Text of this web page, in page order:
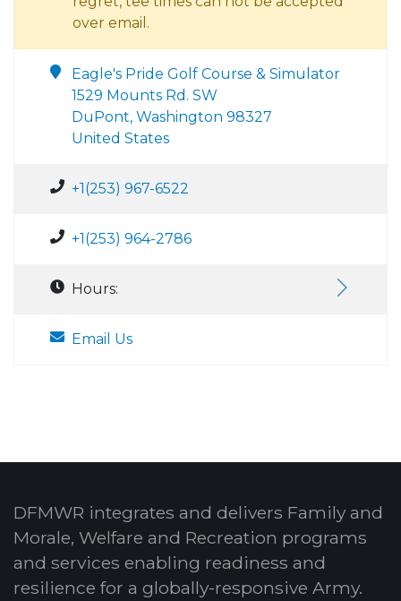
over email.
Eagle's Pride Golf Course & Simulator
1529 Mounts Rd. SW
DuPont, Washington 98327
United States
+1(253) 967-6522
+1(253) 964-2786
Hours:
Email Us
DFMWR integrates and delivers Family and
Morale, Welfare and Recreation programs
and services enabling readiness and
resilience for a globally-responsive Army.